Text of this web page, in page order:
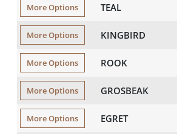
More Options TEAL
More Options KINGBIRD
More Options ROOK
More Options GROSBEAK
More Options EGRET